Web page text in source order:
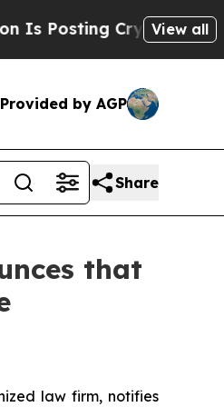
Cryptic BiblicalView all
Provided by AGP
Share
that
law firm, notifies